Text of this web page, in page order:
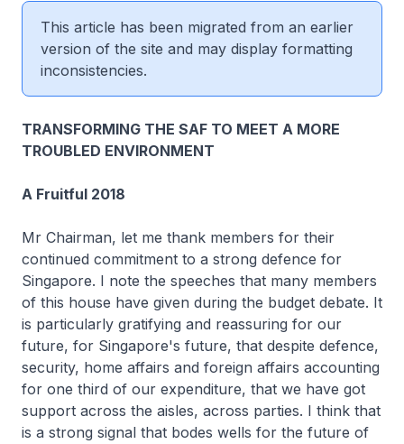
This article has been migrated from an earlier
version of the site and may display formatting
inconsistencies.
TRANSFORMING THE SAF TO MEET A MORE
TROUBLED ENVIRONMENT
A Fruitful 2018
Mr Chairman, let me thank members for their
continued commitment to a strong defence for
Singapore. I note the speeches that many members
of this house have given during the budget debate. It
is particularly gratifying and reassuring for our
future, for Singapore's future, that despite defence,
security, home affairs and foreign affairs accounting
for one third of our expenditure, that we have got
support across the aisles, across parties. I think that
is a strong signal that bodes wells for the future of